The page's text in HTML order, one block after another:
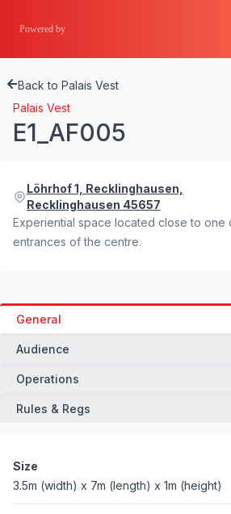
Powered by
Back to Palais Vest
Palais Vest
E1_AF005
Löhrhof 1, Recklinghausen,
Recklinghausen 45657
Experiential space located close to one
entrances of the centre.
General
Audience
Operations
Rules & Regs
Size
3.5m (width) x 7m (length) x 1m (height)